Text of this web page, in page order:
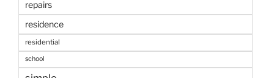
repairs
residence
residential
school